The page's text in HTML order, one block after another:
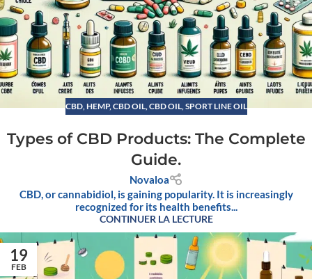
CBD,HEMP,CBD OIL,CBD OIL, SPORT LINE OIL
Types of CBD Products: The Complete
Guide.
Novaloa
CBD, or cannabidiol, is gaining popularity. It is increasingly
recognized for its health benefits...
CONTINUER LA LECTURE
19
FEB